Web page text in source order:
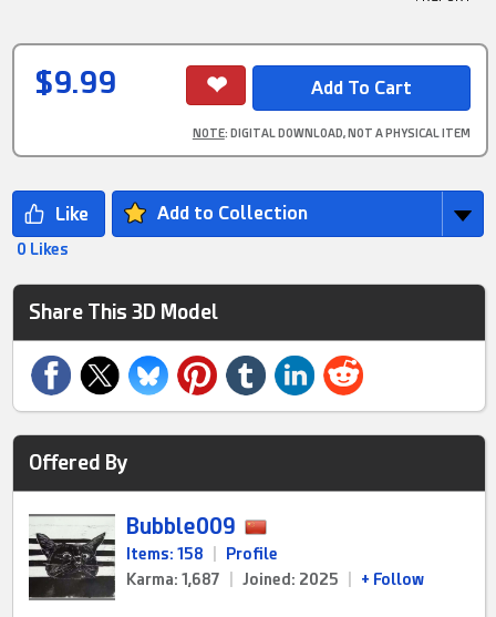
$9.99
NOTE: DIGITAL DOWNLOAD, NOT A PHYSICAL ITEM
Add to Collection
0 Likes
Share This 3D Model
Offered By
Bubble009
Items: 158
Profile
Karma: 1,687
Joined: 2025 + Follow